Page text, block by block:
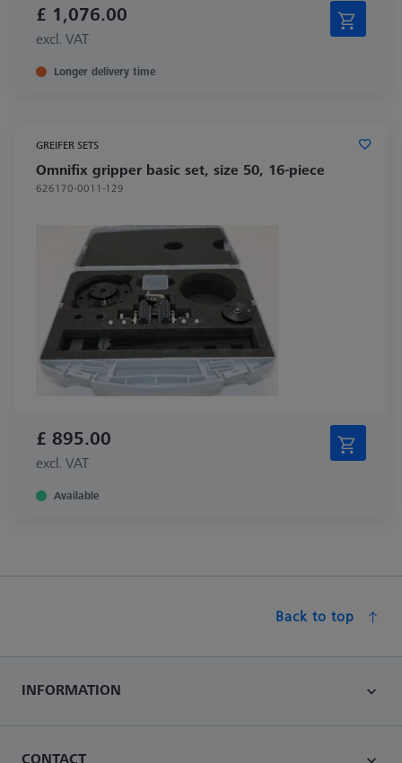
£ 1,076.00
excl. VAT
Longer delivery time
GREIFER SETS
Omnifix gripper basic set, size 50, 16-piece
626170-0011-129
£ 895.00
excl. VAT
Available
Back to top
INFORMATION
CONTACT